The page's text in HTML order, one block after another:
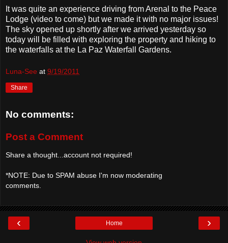
It was quite an experience driving from Arenal to the Peace
Lodge (video to come) but we made it with no major issues!
The sky opened up shortly after we arrived yesterday so
today will be filled with exploring the property and hiking to
the waterfalls at the La Paz Waterfall Gardens.
Luna-See at 9/19/2011
Share
No comments:
Post a Comment
Share a thought...account not required!
*NOTE: Due to SPAM abuse I'm now moderating
comments.
‹ ›
Home